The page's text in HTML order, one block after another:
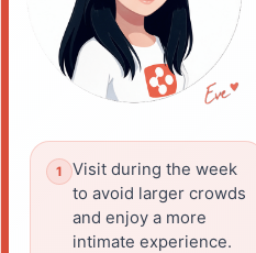
Visit during the week
to avoid larger crowds
and enjoy a more
intimate experience.